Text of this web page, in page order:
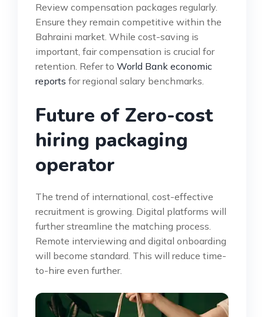
Review compensation packages regularly.
Ensure they remain competitive within the
Bahraini market. While cost-saving is
important, fair compensation is crucial for
retention. Refer to World Bank economic
reports for regional salary benchmarks.
Future of Zero-cost
hiring packaging
operator
The trend of international, cost-effective
recruitment is growing. Digital platforms will
further streamline the matching process.
Remote interviewing and digital onboarding
will become standard. This will reduce time-
to-hire even further.